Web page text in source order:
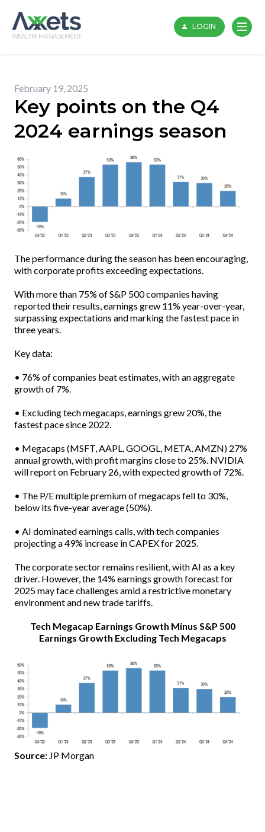
content
LOGIN
February 19, 2025
Key points on the Q4
2024 earnings season
The performance during the season has been encouraging,
with corporate profits exceeding expectations.
With more than 75% of S&P 500 companies having
reported their results, earnings grew 11% year-over-year,
surpassing expectations and marking the fastest pace in
three years.
Key data:
• 76% of companies beat estimates, with an aggregate
growth of 7%.
• Excluding tech megacaps, earnings grew 20%, the
fastest pace since 2022.
• Megacaps (MSFT, AAPL, GOOGL, META, AMZN) 27%
annual growth, with profit margins close to 25%. NVIDIA
will report on February 26, with expected growth of 72%.
• The P/E multiple premium of megacaps fell to 30%,
below its five-year average (50%).
• AI dominated earnings calls, with tech companies
projecting a 49% increase in CAPEX for 2025.
The corporate sector remains resilient, with AI as a key
driver. However, the 14% earnings growth forecast for
2025 may face challenges amid a restrictive monetary
environment and new trade tariffs.
Tech Megacap Earnings Growth Minus S&P 500
Earnings Growth Excluding Tech Megacaps
Source: JP Morgan